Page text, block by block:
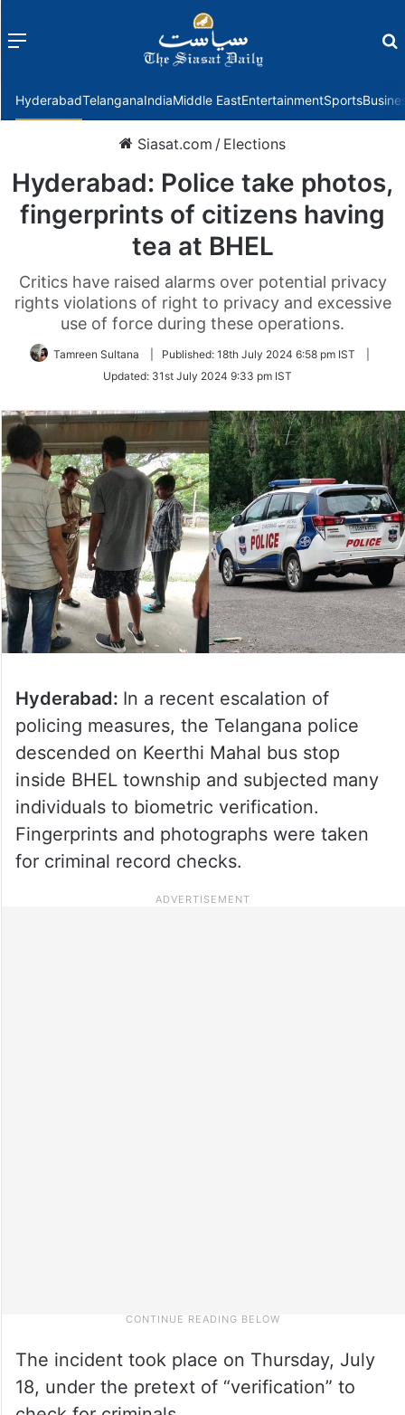
Menu
HyderabadTelanganaIndiaMiddle EastEntertainmentSports
Siasat.com / Elections
Hyderabad: Police take photos,
fingerprints of citizens having
tea at BHEL
Critics have raised alarms over potential privacy
rights violations of right to privacy and excessive
use of force during these operations.
Tamreen Sultana Published: 18th July 2024 6:58 pm IST
Updated: 31st July 2024 9:33 pm IST
Hyderabad: In a recent escalation of
policing measures, the Telangana police
descended on Keerthi Mahal bus stop
inside BHEL township and subjected many
individuals to biometric verification.
Fingerprints and photographs were taken
for criminal record checks.
The incident took place on Thursday, July
18, under the pretext of “verification” to